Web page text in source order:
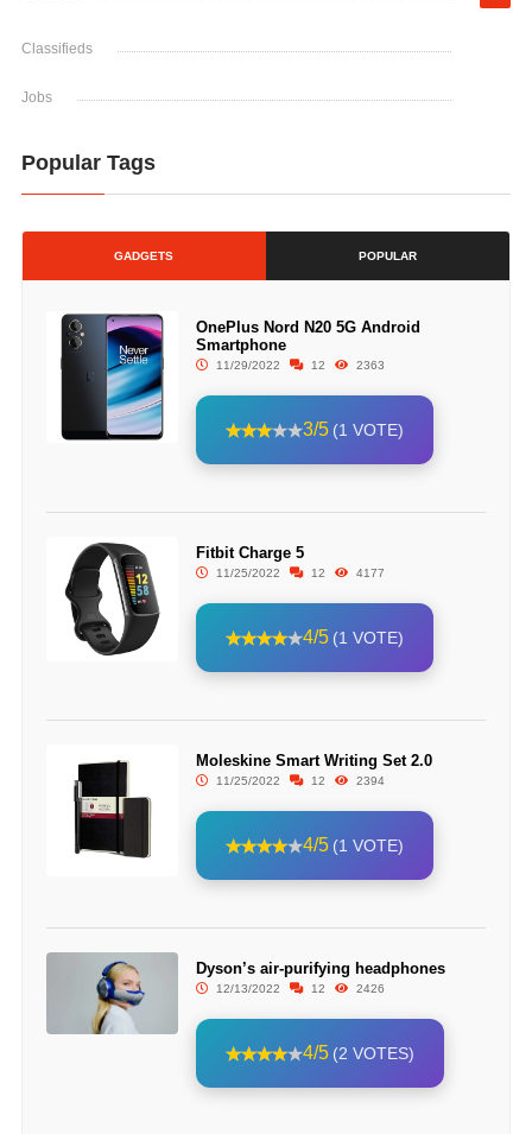
Classifieds
Jobs
Popular Tags
GADGETS POPULAR
OnePlus Nord N20 5G Android
Smartphone
11/29/2022 12 2363
3/5 (1 VOTE)
Fitbit Charge 5
11/25/2022 12 4177
4/5 (1 VOTE)
Moleskine Smart Writing Set 2.0
11/25/2022 12 2394
4/5 (1 VOTE)
Dyson’s air-purifying headphones
12/13/2022 12 2426
4/5 (2 VOTES)